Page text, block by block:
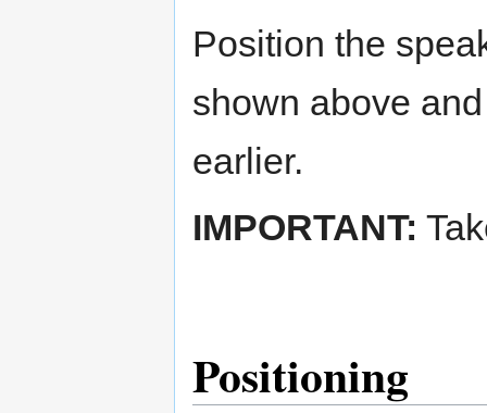
Position the
shown above
earlier.
IMPORTANT:
Positioning